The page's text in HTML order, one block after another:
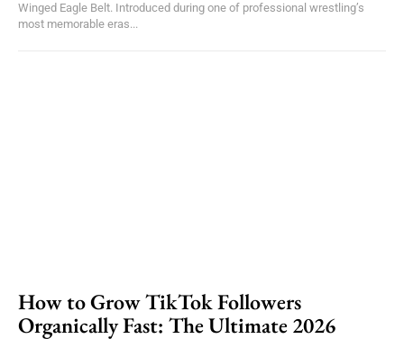
Winged Eagle Belt. Introduced during one of professional wrestling’s
most memorable eras...
How to Grow TikTok Followers
Organically Fast: The Ultimate 2026